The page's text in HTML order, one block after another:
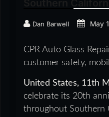
Dan Barwell May
CPR Auto Glass
customer safety,
United States, 11th
celebrate its 20th
throughout Southern